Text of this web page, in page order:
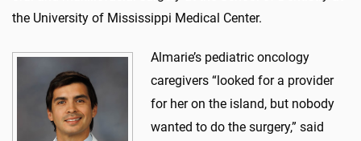
the University of Mississippi Medical Center.
Almarie’s pediatric oncology
caregivers “looked for a provider
for her on the island, but nobody
wanted to do the surgery,” said